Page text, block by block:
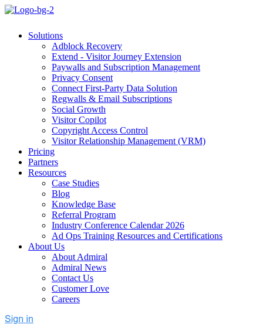
Solutions
Adblock Recovery
Extend - Visitor Journey Extension
Paywalls and Subscription Management
Privacy Consent
Connect First-Party Data Solution
Regwalls & Email Subscriptions
Social Growth
Visitor Copilot
Copyright Access Control
Visitor Relationship Management (VRM)
Pricing
Partners
Resources
Case Studies
Blog
Knowledge Base
Referral Program
Industry Conference Calendar 2026
Ad Ops Training Resources and Certifications
About Us
About Admiral
Admiral News
Contact Us
Customer Love
Careers